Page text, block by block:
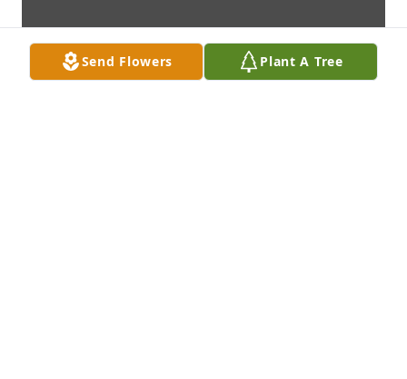
Send Flowers Plant A Tree